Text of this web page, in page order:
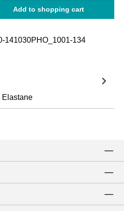
Enter the desired
Add to shopping cart
141030PHO_1001-134
Elastane